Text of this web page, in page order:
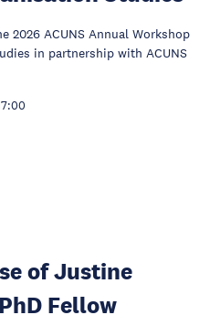
2026 ACUNS Annual Workshop
in partnership with ACUNS
of Justine
Fellow